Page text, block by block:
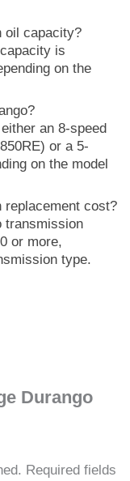
oil capacity?
is
on the
an 8-speed
850RE) or a 5-
on the model
replacement cost?
transmission
or more,
type.
Durango
Required fields